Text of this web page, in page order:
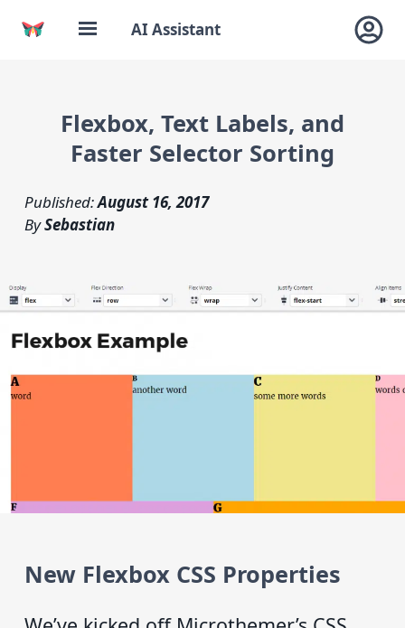
AI Assistant
Flexbox, Text Labels, and
Faster Selector Sorting
Published:August 16, 2017
BySebastian
New Flexbox CSS Properties